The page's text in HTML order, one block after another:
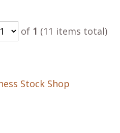
of 1 (11 items total)
Stock Shop